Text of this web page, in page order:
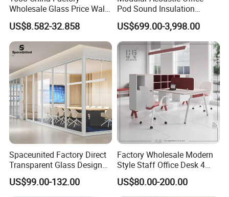
Unit Volume(CBM) Please contact with our sales team for more details
Wholesale Glass Price Wall
System Aluminum Modern
Office Workstation Fold
Movable Room Acoustic
Soundproof Exhibition
Center Partitions
US$8.582-32.858
Pod Sound Insulation
Private Working Booth
Office Soundproof Pod with
Desk Seat
US$699.00-3,998.00
Spaceunited Factory Direct
Transparent Glass Design
Office Partitions
US$99.00-132.00
Factory Wholesale Modern
Style Staff Office Desk 4
Seats/Customizable Seats
with Drawer
US$80.00-200.00